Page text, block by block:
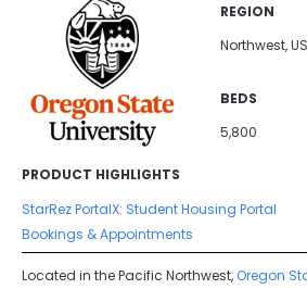
REGION
Northwest,
BEDS
5,800
PRODUCT HIGHLIGHTS
StarRez PortalX: Student Housing Portal
Bookings & Appointments
Located in the Pacific Northwest, Oregon